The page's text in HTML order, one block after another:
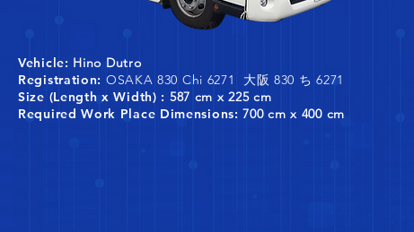
Vehicle: Hino Dutro
Registration: OSAKA 830 Chi 6271 大阪 830 ち 6271
Size (Length x Width) : 587 cm x 225 cm
Required Work Place Dimensions:700 cm x 400 cm